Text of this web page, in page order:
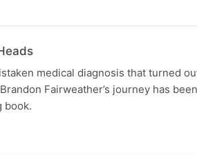
medical diagnosis that turned
Fairweather’s journey has
book.